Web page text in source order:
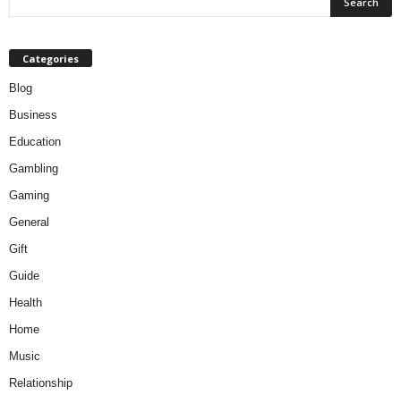
Categories
Blog
Business
Education
Gambling
Gaming
General
Gift
Guide
Health
Home
Music
Relationship